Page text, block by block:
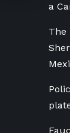
a
The